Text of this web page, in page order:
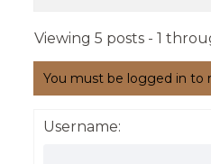
Viewing 5 posts - 1
You must be logged in to
Username: